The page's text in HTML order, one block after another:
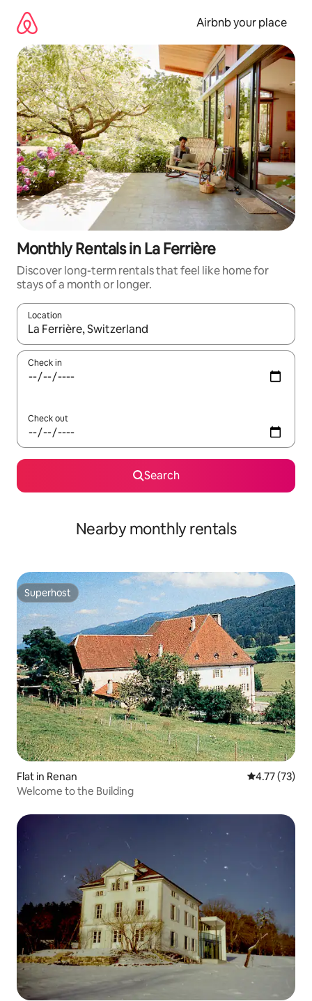
content
Airbnb your place
Monthly Rentals in La Ferrière
Discover long-term rentals that feel like home for
stays of a month or longer.
Location
When results are available, navigate with the up and down
Check in
Check out
Search
Nearby monthly rentals
Superhost
Superhost
Flat in Renan 4.77 out of 5
4.77 (73)
Welcome to the Building